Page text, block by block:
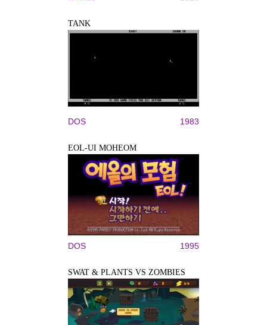
TANK
DOS 1983
EOL-UI MOHEOM
DOS 1995
SWAT & PLANTS VS ZOMBIES